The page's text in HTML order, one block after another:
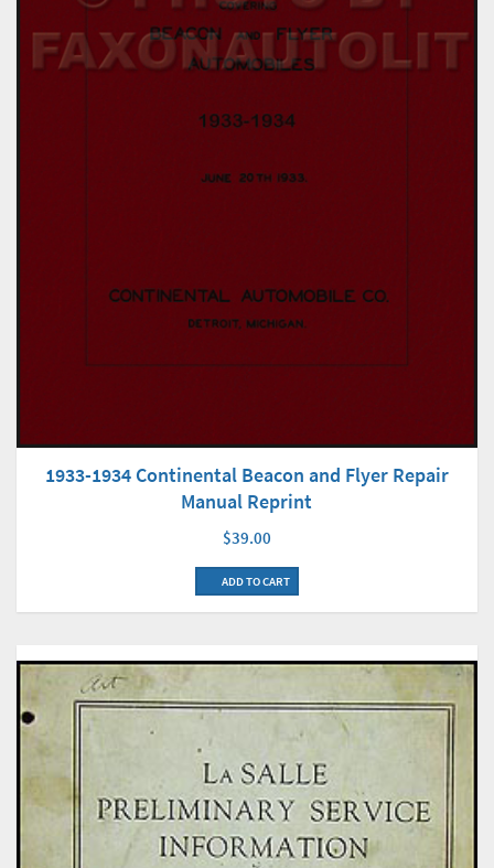
1933-1934 Continental Beacon and Flyer Repair
Manual Reprint
$39.00
ADD TO CART